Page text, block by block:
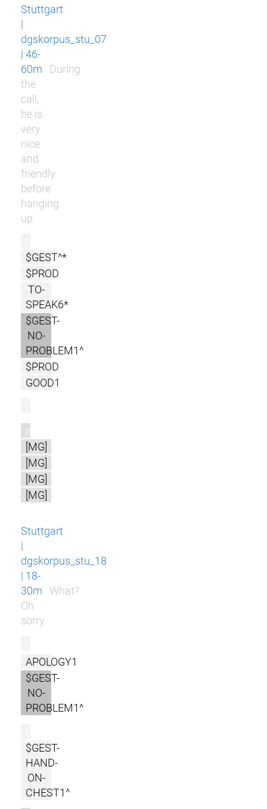
Stuttgart
|
dgskorpus_stu_07
| 46-
60m
During
the
call,
he is
very
nice
and
friendly
before
hanging
up.
$GEST^*
$PROD
TO-
SPEAK6*
$GEST-
NO-
PROBLEM1^
$PROD
GOOD1
m
[MG]
[MG]
[MG]
[MG]
Stuttgart
|
dgskorpus_stu_18
| 18-
30m
What?
Oh
sorry.
APOLOGY1
$GEST-
NO-
PROBLEM1^
$GEST-
HAND-
ON-
CHEST1^